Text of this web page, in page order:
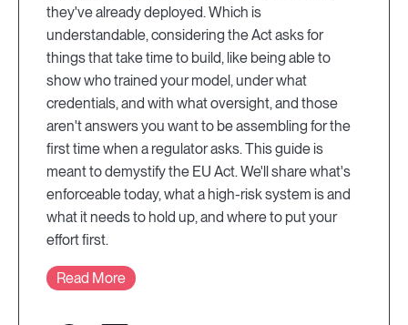
they've already deployed. Which is
understandable, considering the Act asks for
things that take time to build, like being able to
show who trained your model, under what
credentials, and with what oversight, and those
aren't answers you want to be assembling for the
first time when a regulator asks. This guide is
meant to demystify the EU Act. We'll share what's
enforceable today, what a high-risk system is and
what it needs to hold up, and where to put your
effort first.
Read More